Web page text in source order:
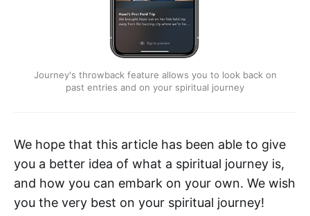
Journey's throwback feature allows you to look back on
past entries and on your spiritual journey
We hope that this article has been able to give
you a better idea of what a spiritual journey is,
and how you can embark on your own. We wish
you the very best on your spiritual journey!